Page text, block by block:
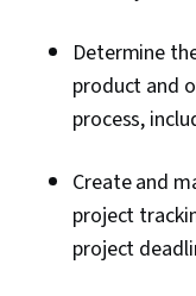
Determine
product and
process,
Create and
project
project